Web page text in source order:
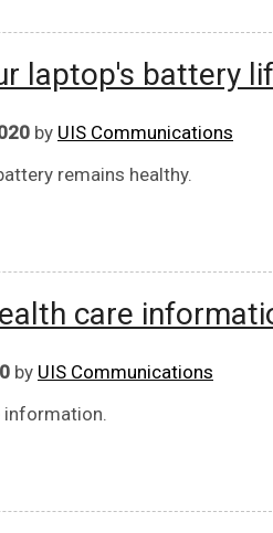
laptop's battery
by UIS Communications
remains healthy.
care
by UIS Communications
information.